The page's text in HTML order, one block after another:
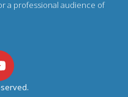
a professional audience of